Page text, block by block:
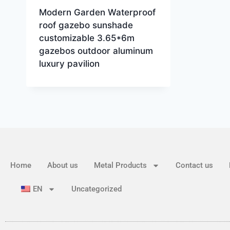
Modern Garden Waterproof
roof gazebo sunshade
customizable 3.65*6m
gazebos outdoor aluminum
luxury pavilion
Home About us Metal Products Contact us
EN Uncategorized